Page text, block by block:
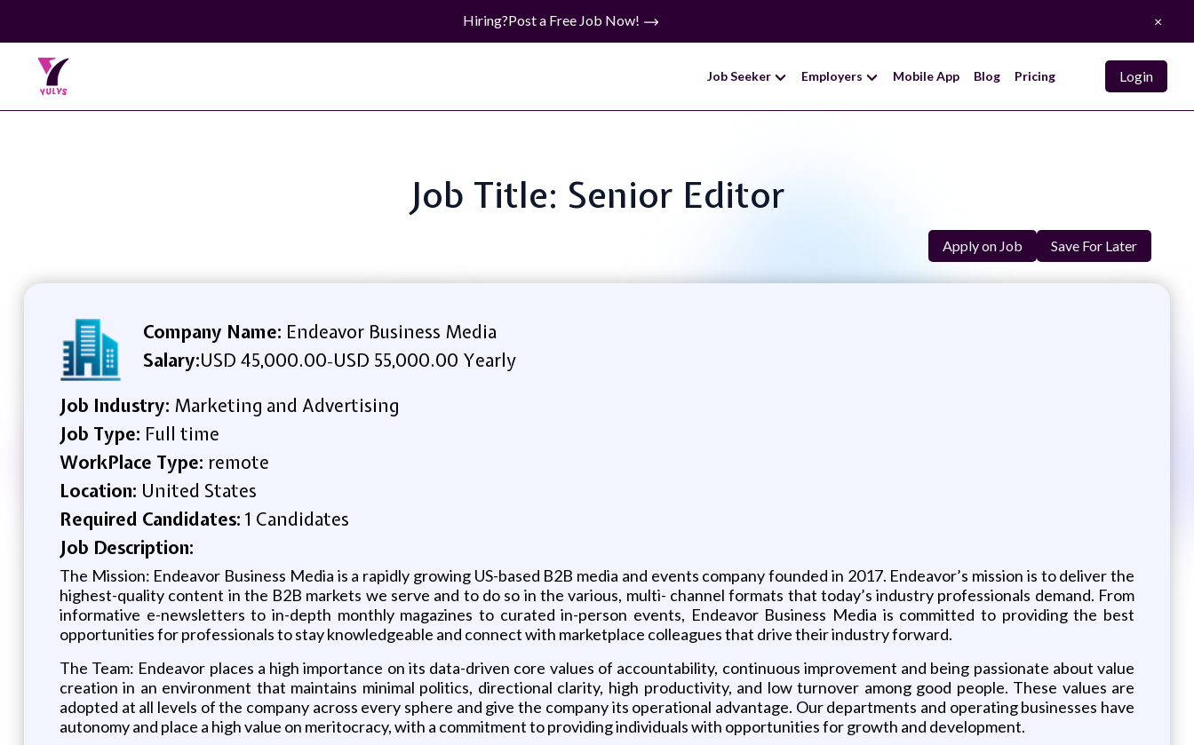
Hiring?Post a Free Job Now! ×
Job Seeker Employers Mobile App Blog Pricing Login
Job Title: Senior Editor
Apply on Job Save For Later
Company Name: Endeavor Business Media
Salary:USD 45,000.00-USD 55,000.00 Yearly
Job Industry: Marketing and Advertising
Job Type: Full time
WorkPlace Type: remote
Location: United States
Required Candidates: 1 Candidates
Job Description:
The Mission: Endeavor Business Media is a rapidly growing US-based B2B media and events company founded in 2017. Endeavor’s mission is to deliver the
highest-quality content in the B2B markets we serve and to do so in the various, multi- channel formats that today’s industry professionals demand. From
informative e-newsletters to in-depth monthly magazines to curated in-person events, Endeavor Business Media is committed to providing the best
opportunities for professionals to stay knowledgeable and connect with marketplace colleagues that drive their industry forward.
The Team: Endeavor places a high importance on its data-driven core values of accountability, continuous improvement and being passionate about value
creation in an environment that maintains minimal politics, directional clarity, high productivity, and low turnover among good people. These values are
adopted at all levels of the company across every sphere and give the company its operational advantage. Our departments and operating businesses have
autonomy and place a high value on meritocracy, with a commitment to providing individuals with opportunities for growth and development.